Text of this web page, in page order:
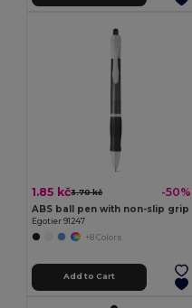
1.85 kč3.70 kč -50%
ABS ball pen with non-slip grip
Egotier 91247
+8 Colors
Add to Cart